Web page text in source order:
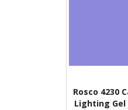
Rosco 4230
Lighting Gel